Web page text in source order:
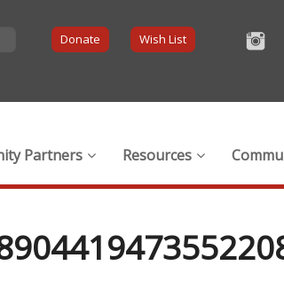
Donate Wish List
Partners Resources